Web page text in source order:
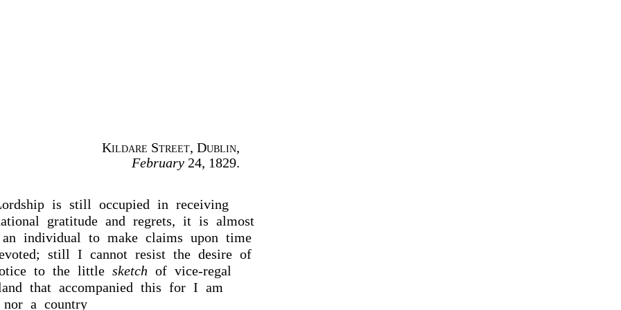
Kildare Street, Dublin,
February 24, 1829.
is still occupied in receiving
gratitude and regrets, it is almost
an individual to make claims upon time
still I cannot resist the desire of
to the little sketch of vice-regal
that accompanied this for I am
a country